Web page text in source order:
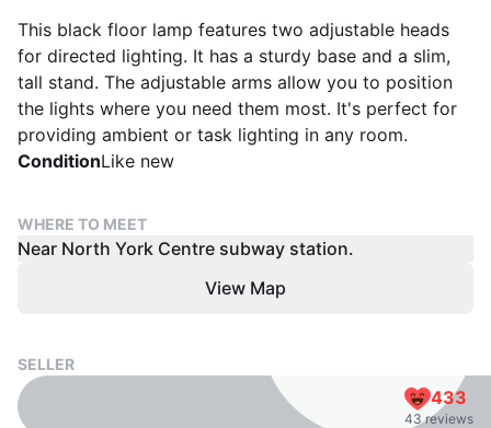
This black floor lamp features two adjustable heads
for directed lighting. It has a sturdy base and a slim,
tall stand. The adjustable arms allow you to position
the lights where you need them most. It's perfect for
providing ambient or task lighting in any room.
ConditionLike new
WHERE TO MEET
Near North York Centre subway station.
View Map
SELLER
433
43 reviews